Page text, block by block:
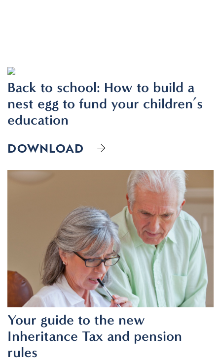
Contact
CLIENT PORTAL
Back to school: How to build a
nest egg to fund your children’s
education
DOWNLOAD
Your guide to the new
Inheritance Tax and pension
rules